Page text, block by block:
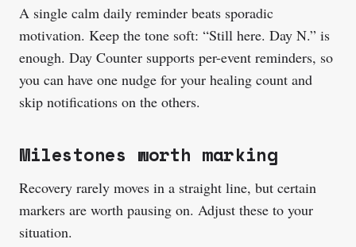
A single calm daily reminder beats sporadic
motivation. Keep the tone soft: “Still here. Day N.” is
enough. Day Counter supports per-event reminders, so
you can have one nudge for your healing count and
skip notifications on the others.
Milestones worth marking
Recovery rarely moves in a straight line, but certain
markers are worth pausing on. Adjust these to your
situation.